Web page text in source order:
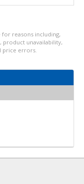
reasons including,
unavailability,
price errors.